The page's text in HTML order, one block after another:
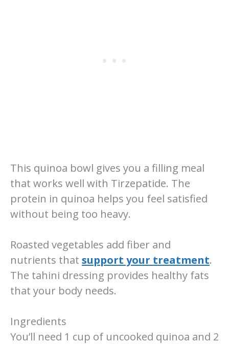
This quinoa bowl gives you a filling meal
that works well with Tirzepatide. The
protein in quinoa helps you feel satisfied
without being too heavy.
Roasted vegetables add fiber and
nutrients that support your treatment.
The tahini dressing provides healthy fats
that your body needs.
Ingredients
You’ll need 1 cup of uncooked quinoa and 2